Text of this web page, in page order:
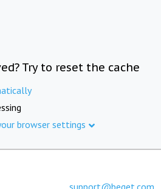
Try to reset the cache
browser settings
support@beget.com